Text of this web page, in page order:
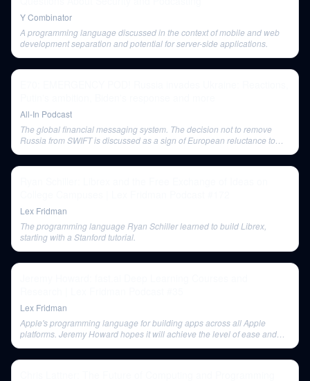
Y Combinator
A programming language discussed in the context of mobile and web
development separation and potential for server-side applications.
All-In Podcast
The global financial messaging system. The decision not to remove
Russia from SWIFT is discussed as a sign of European reluctance to
Lex Fridman
The programming language Ryan Schiller learned to build Librex,
starting with a Stanford tutorial.
Lex Fridman
Apple's programming language for building apps across all Apple
platforms. Jeremy Howard hopes it will achieve the level of ease and